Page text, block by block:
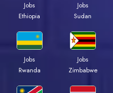
Jobs
Ethiopia
Jobs
Sudan
Jobs
Rwanda
Jobs
Zimbabwe